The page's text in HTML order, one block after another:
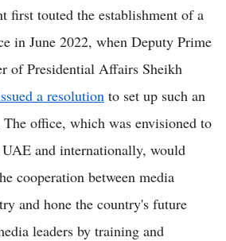
first touted the establishment of a
in June 2022, when Deputy Prime
of Presidential Affairs Sheikh
a resolution to set up such an
office, which was envisioned to
UAE and internationally, would
cooperation between media
and hone the country's future
leaders by training and